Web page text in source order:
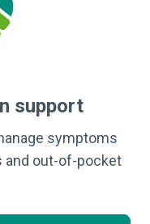
support
symptoms
and out-of-pocket